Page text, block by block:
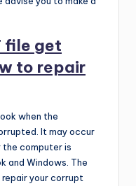
file get
to repair
when the
It may occur
the computer is
and Windows. The
your corrupt